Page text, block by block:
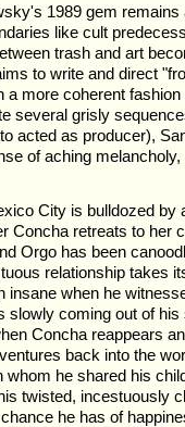
1989 gem remains
like cult
trash and art
to write and direct
a more coherent
several grisly
acted as producer),
of aching
City is bulldozed by
Concha retreats to her
Orgo has been
relationship takes
insane when he
slowly coming out of
Concha reappears
back into the
whom he shared his
twisted, incestuously
he has of